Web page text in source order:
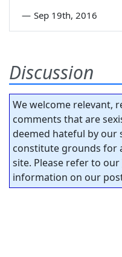
— Sep 19th, 2016
Discussion
We welcome relevant,
comments that are
deemed hateful by our
constitute grounds for
site. Please refer to our
information on our